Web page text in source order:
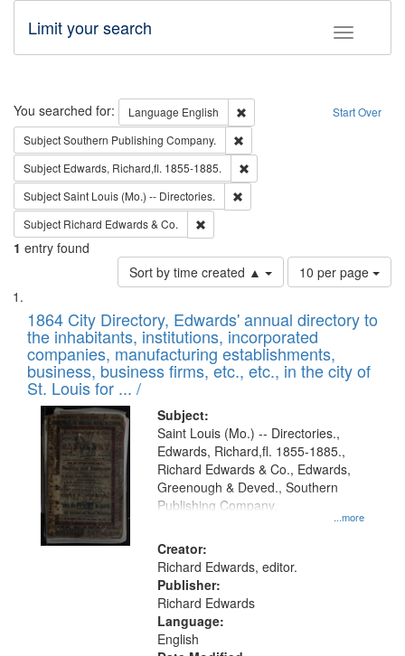
Toggle
Limit your search
Search Start Over
You searched for: Language English
Remove constraint Language:
SubjectSouthern Publishing Company.
Subject Edwards, Richard,fl. 1855-1885.
SubjectSaint Louis (Mo.) -- Directories.
Subject Richard Edwards & Co.
1 entry found
Sort by time created ▲
Number
of
to
display
per
page
10 per page
Search
Results
List
of
files
deposited
in
Digital
Gateway
that
match
your
search
criteria
1864 City Directory, Edwards' annual directory to
the inhabitants, institutions, incorporated
companies, manufacturing establishments,
business, business firms, etc., etc., in the city of
St. Louis for ... /
Subject:
...more
Saint Louis (Mo.) -- Directories.,
Edwards, Richard,fl. 1855-1885.,
Richard Edwards & Co., Edwards,
Greenough & Deved., Southern
Publishing Company.
Creator:
Richard Edwards, editor.
Publisher:
Richard Edwards
Language:
English